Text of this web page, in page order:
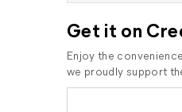
Get it on
Enjoy the
we proudly support